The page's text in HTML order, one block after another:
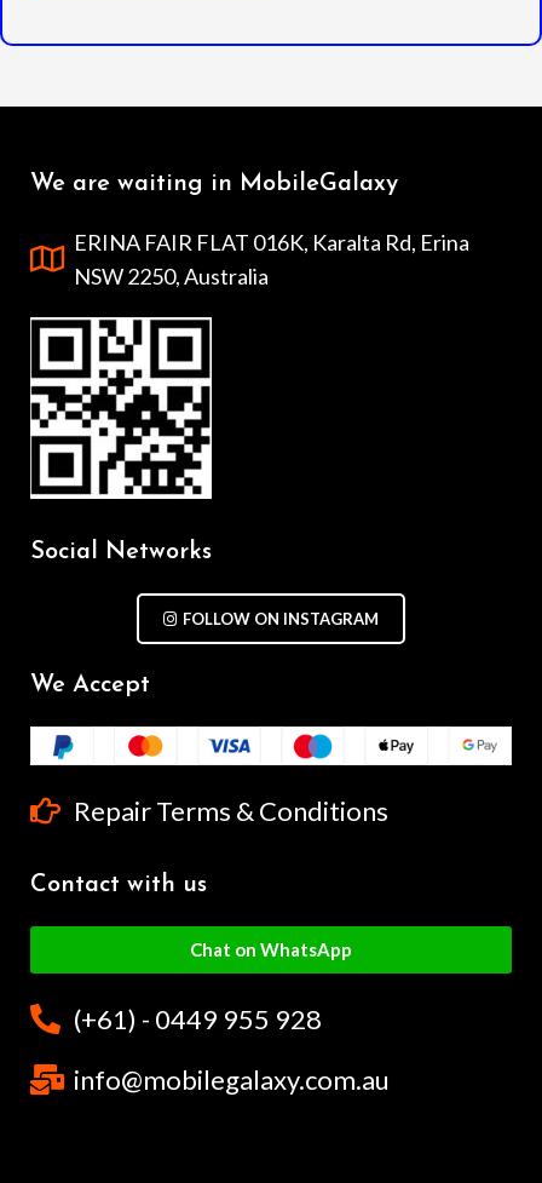
We are waiting in MobileGalaxy
ERINA FAIR FLAT 016K, Karalta Rd, Erina
NSW 2250, Australia
Social Networks
FOLLOW ON INSTAGRAM
We Accept
Repair Terms & Conditions
Contact with us
Chat on WhatsApp
(+61) - 0449 955 928
info@mobilegalaxy.com.au